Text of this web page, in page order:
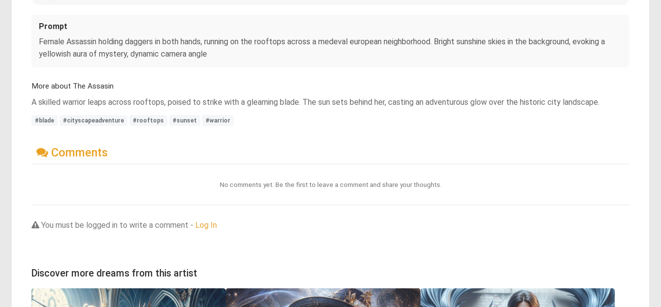
Prompt
Female Assassin holding daggers in both hands, running on the rooftops across a medeval european neighborhood. Bright sunshine skies in the background, evoking a
yellowish aura of mystery, dynamic camera angle
More about The Assasin
A skilled warrior leaps across rooftops, poised to strike with a gleaming blade. The sun sets behind her, casting an adventurous glow over the historic city landscape.
#blade #cityscapeadventure #rooftops #sunset #warrior
Comments
No comments yet. Be the first to leave a comment and share your thoughts.
You must be logged in to write a comment - Log In
Discover more dreams from this artist